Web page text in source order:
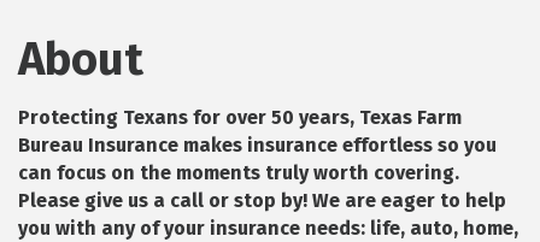
About
Protecting Texans for over 50 years, Texas Farm
Bureau Insurance makes insurance effortless so you
can focus on the moments truly worth covering.
Please give us a call or stop by! We are eager to help
you with any of your insurance needs: life, auto, home,